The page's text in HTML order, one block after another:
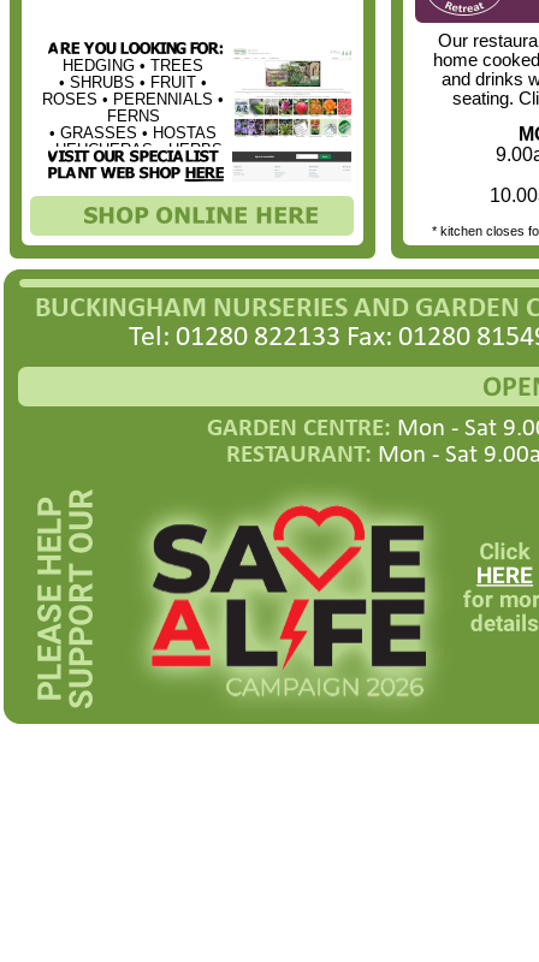
HEDGING • TREES
• SHRUBS • FRUIT •
ROSES • PERENNIALS •
FERNS
• GRASSES • HOSTAS
• HEUCHERAS • HERBS
Our
home
and drinks
seating.
* kitchen closes
BUCKINGHAM NURSERIES AND GARDEN
Tel: 01280 822133 Fax: 01280
GARDEN CENTRE: Mon - Sat
RESTAURANT: Mon - Sat